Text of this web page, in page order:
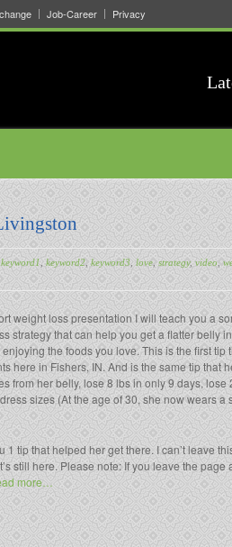
Job-Career Privacy
keyword1 keyword2 keyword3 love strategy, video
weight loss presentation I will teach you a
strategy that can help you get a flatter belly
the foods you love. This is the first tip
here in Fishers, IN. And is the same tip that
from her belly, lose 8 lbs in only 9 days, lose
sizes (At the age of 30, she now wears a
tip that helped her get there. I can’t leave
still here. Please note: If you leave the page
more…